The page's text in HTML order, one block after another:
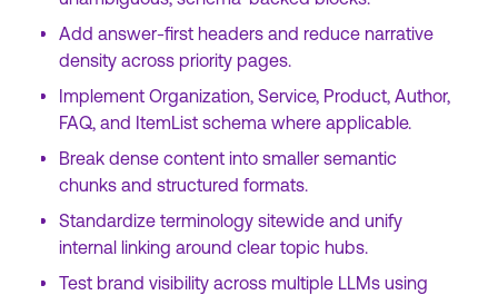
Add answer-first headers and reduce narrative
density across priority pages.
Implement Organization, Service, Product, Author,
FAQ, and ItemList schema where applicable.
Break dense content into smaller semantic
chunks and structured formats.
Standardize terminology sitewide and unify
internal linking around clear topic hubs.
Test brand visibility across multiple LLMs using